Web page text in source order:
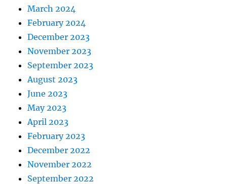
March 2024
February 2024
December 2023
November 2023
September 2023
August 2023
June 2023
May 2023
April 2023
February 2023
December 2022
November 2022
September 2022